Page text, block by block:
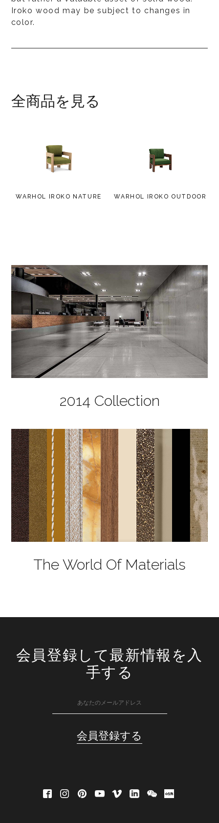
Iroko wood may be subject to changes in
color.
全商品を見る
WARHOL IROKO NATURE WARHOL IROKO OUTDOOR
2014 Collection
The World Of Materials
会員登録して最新情報を入
手する